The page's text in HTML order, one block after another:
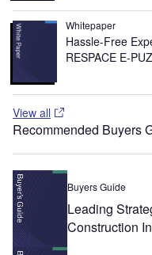
Whitepaper
Hassle-Free
RESPACE E-
View all
Recommended Buyers
Buyers Guide
Leading
Construction